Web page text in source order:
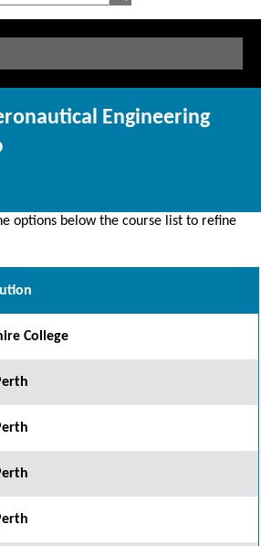
Engineering
options below the course list to refine
College